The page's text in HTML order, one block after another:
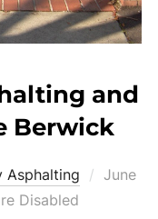
and
Berwick
Asphalting
Posted
June
Disabled